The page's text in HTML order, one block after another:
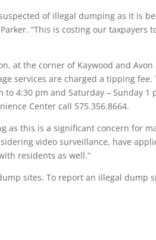
of illegal dumping as it is
“This is costing our taxpayers
at the corner of Kaywood and Avon
services are charged a tipping fee.
4:30 pm and Saturday – Sunday 1
Center call 575.356.8664.
as this is a significant concern for
video surveillance, have
residents as well.”
sites. To report an illegal dump